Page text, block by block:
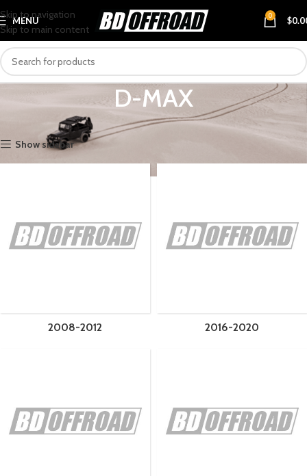
Skip to navigation
Skip to main content
MENU 0 $
D-MAX
VEHICLES ISUZU
D-MAX
Show sidebar
2008-2012 2016-2020